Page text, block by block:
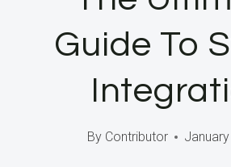
Guide To
By Contributor